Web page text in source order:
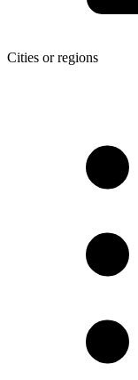
Cities or regions